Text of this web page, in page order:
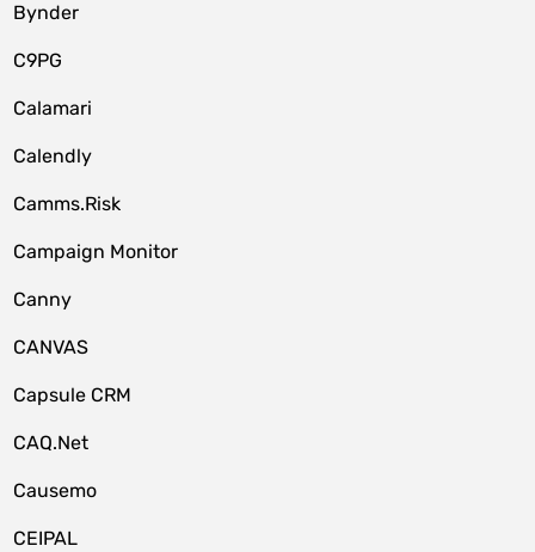
Bynder
C9PG
Calamari
Calendly
Camms.Risk
Campaign Monitor
Canny
CANVAS
Capsule CRM
CAQ.Net
Causemo
CEIPAL